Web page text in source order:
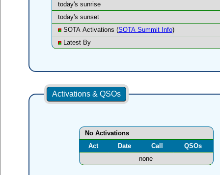
today's sunrise
today's sunset
SOTA Activations (SOTA Summit Info)
Latest By
Activations & QSOs
No Activations
Act
Date Call
QSOs
none